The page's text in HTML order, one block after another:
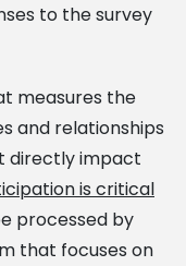
to the survey
measures the
and relationships
directly impact
is critical
processed by
that focuses on